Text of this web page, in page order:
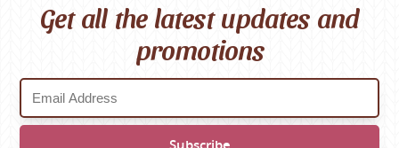
Get all the latest updates and
promotions